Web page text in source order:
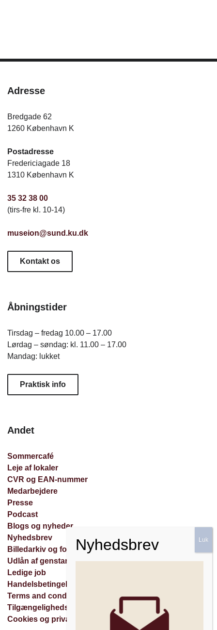
Adresse
Bredgade 62
1260 København K
Postadresse
Fredericiagade 18
1310 København K
35 32 38 00
(tirs-fre kl. 10-14)
museion@sund.ku.dk
Kontakt os
Åbningstider
Tirsdag – fredag 10.00 – 17.00
Lørdag – søndag: kl. 11.00 – 17.00
Mandag: lukket
Praktisk info
Andet
Sommercafé
Leje af lokaler
CVR og EAN-nummer
Medarbejdere
Presse
Podcast
Blogs og nyheder
Nyhedsbrev
Billedarkiv og forespørgsler
Udlån af genstande
Ledige job
Handelsbetingelser
Terms and conditions
Tilgængelighedserklæring
Cookies og privatlivspolitik